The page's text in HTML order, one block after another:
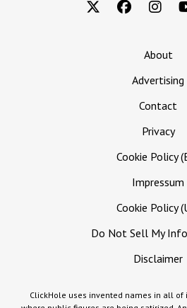
About
Advertising
Contact
Privacy
Cookie Policy
Impressum
Cookie Policy
Do Not Sell My
Disclaimer
ClickHole uses invented names in all of